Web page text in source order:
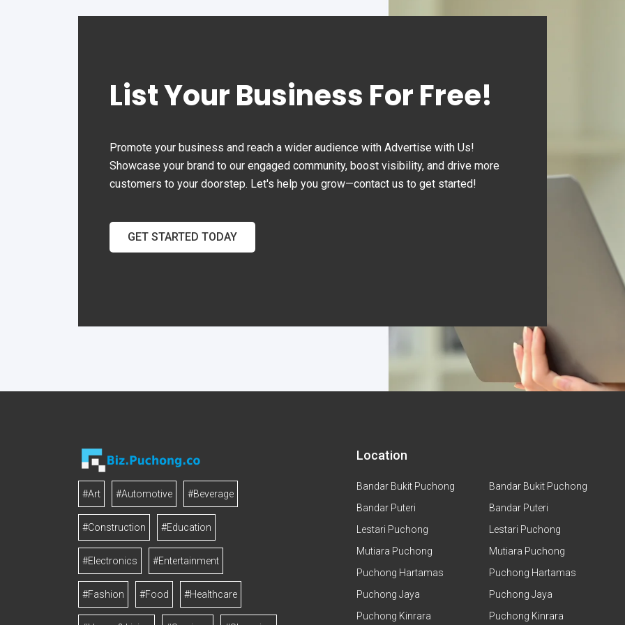
List Your Business For Free!
Promote your business and reach a wider audience with Advertise with Us!
Showcase your brand to our engaged community, boost visibility, and drive more
customers to your doorstep. Let's help you grow—contact us to get started!
GET STARTED TODAY
#Art #Automotive #Beverage
#Construction #Education
#Electronics #Entertainment
#Fashion #Food #Healthcare
Location
Bandar Bukit Puchong
Bandar Puteri
Lestari Puchong
Mutiara Puchong
Puchong Hartamas
Puchong Jaya
Puchong Kinrara
Bandar Bukit Puchong
Bandar Puteri
Lestari Puchong
Mutiara Puchong
Puchong Hartamas
Puchong Jaya
Puchong Kinrara